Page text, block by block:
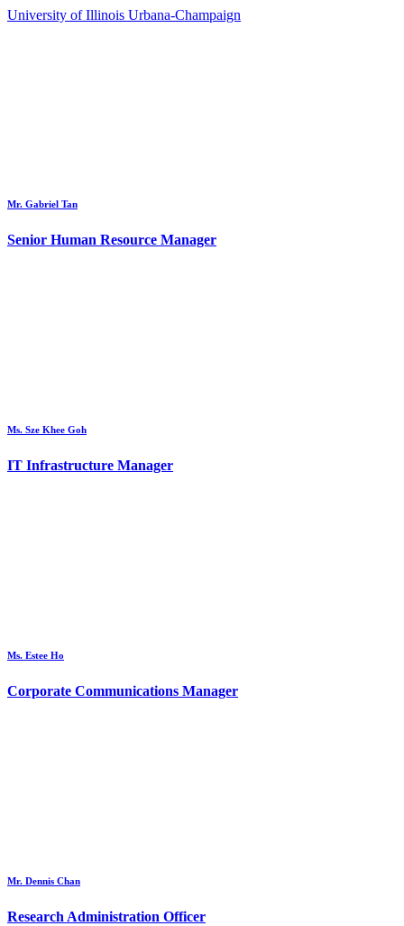
University of Illinois Urbana-Champaign
Mr. Gabriel Tan
Senior Human Resource Manager
Ms. Sze Khee Goh
IT Infrastructure Manager
Ms. Estee Ho
Corporate Communications Manager
Mr. Dennis Chan
Research Administration Officer